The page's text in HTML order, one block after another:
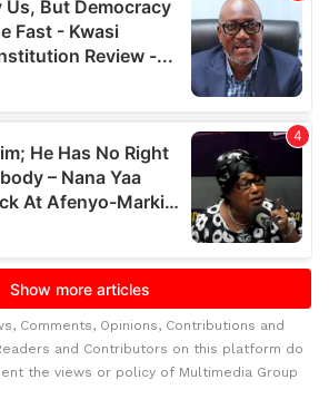
Comments, Opinions, Contributions and
and Contributors on this platform do
the views or policy of Multimedia Group